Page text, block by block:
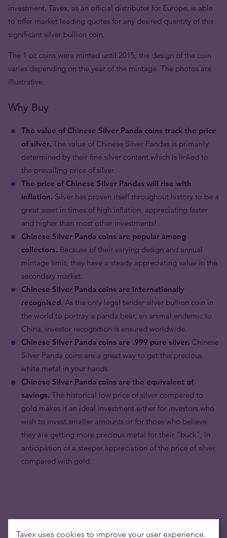
investment, Tavex, as an official distributer for Europe, is able
to offer market leading quotes for any desired quantity of this
significant silver bullion coin.
The 1 oz coins were minted until 2015, the design of the coin
varies depending on the year of the mintage. The photos are
illustrative.
Why Buy
The value of Chinese Silver Panda coins track the price
of silver. The value of Chinese Silver Pandas is primarily
determined by their fine silver content which is linked to
the prevailing price of silver.
The price of Chinese Silver Pandas will rise with
inflation. Silver has proven itself throughout history to be a
great asset in times of high inflation, appreciating faster
and higher than most other investments!
Chinese Silver Panda coins are popular among
collectors. Because of their varying design and annual
mintage limit, they have a steady appreciating value in the
secondary market.
Chinese Silver Panda coins are internationally
recognised. As the only legal tender silver bullion coin in
the world to portray a panda bear, an animal endemic to
China, investor recognition is ensured worldwide.
Chinese Silver Panda coins are .999 pure silver. Chinese
Silver Panda coins are a great way to get this precious
white metal in your hands.
Chinese Silver Panda coins are the equivalent of
savings. The historical low price of silver compared to
gold makes it an ideal investment either for investors who
wish to invest smaller amounts or for those who believe
they are getting more precious metal for their “buck”, in
anticipation of a steeper appreciation of the price of silver
compared with gold.
Tavex uses cookies to improve your user experience.